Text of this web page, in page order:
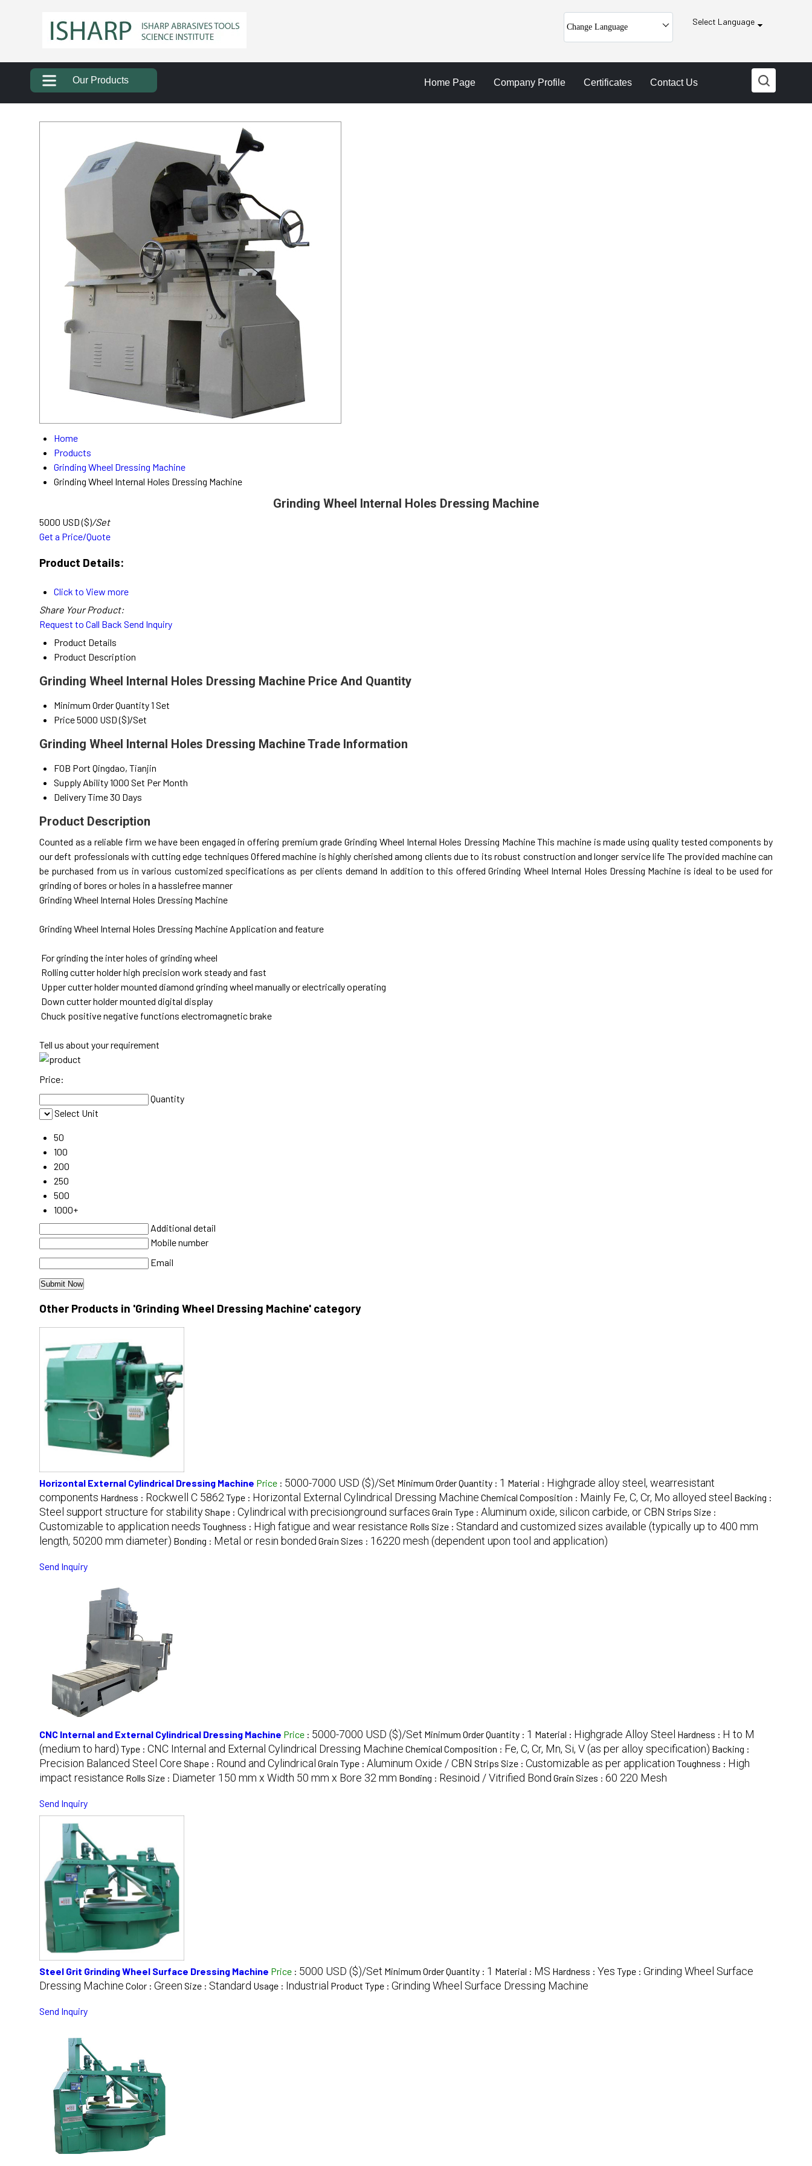
Change Language
Select Language
Our Products Home Page Company Profile Certificates Contact Us
Home
Products
Grinding Wheel Dressing Machine
Grinding Wheel Internal Holes Dressing Machine
Grinding Wheel Internal Holes Dressing Machine
5000 USD ($)/Set
Get a Price/Quote
Product Details:
Click to View more
Share Your Product:
Request to Call Back Send Inquiry
Product Details
Product Description
Grinding Wheel Internal Holes Dressing Machine Price And Quantity
Minimum Order Quantity1 Set
Price5000 USD ($)/Set
Grinding Wheel Internal Holes Dressing Machine Trade Information
FOB Port Qingdao, Tianjin
Supply Ability1000 Set Per Month
Delivery Time30 Days
Product Description
Counted as a reliable firm we have been engaged in offering premium grade Grinding Wheel Internal Holes Dressing Machine This machine is made using quality tested components by
our deft professionals with cutting edge techniques Offered machine is highly cherished among clients due to its robust construction and longer service life The provided machine can
be purchased from us in various customized specifications as per clients demand In addition to this offered Grinding Wheel Internal Holes Dressing Machine is ideal to be used for
grinding of bores or holes in a hasslefree manner
Grinding Wheel Internal Holes Dressing Machine
Grinding Wheel Internal Holes Dressing Machine Application and feature
For grinding the inter holes of grinding wheel
Rolling cutter holder high precision work steady and fast
Upper cutter holder mounted diamond grinding wheel manually or electrically operating
Down cutter holder mounted digital display
Chuck positive negative functions electromagnetic brake
Tell us about your requirement
Price:
Quantity
Select Unit
50
100
200
250
500
1000+
Additional detail
Mobile number
Email
Other Products in 'Grinding Wheel Dressing Machine' category
Horizontal External Cylindrical Dressing Machine Price : 5000-7000 USD ($)/Set Minimum Order Quantity : 1 Material : Highgrade alloy steel, wearresistant
components Hardness : Rockwell C 5862 Type : Horizontal External Cylindrical Dressing Machine Chemical Composition : Mainly Fe, C, Cr, Mo alloyed steel Backing :
Steel support structure for stabilityShape : Cylindrical with precisionground surfaces Grain Type : Aluminum oxide, silicon carbide, or CBN Strips Size :
Customizable to application needs Toughness : High fatigue and wear resistance Rolls Size : Standard and customized sizes available (typically up to 400 mm
length, 50200 mm diameter) Bonding : Metal or resin bonded Grain Sizes : 16220 mesh (dependent upon tool and application)
Send Inquiry
CNC Internal and External Cylindrical Dressing Machine Price : 5000-7000 USD ($)/Set Minimum Order Quantity : 1 Material : Highgrade Alloy Steel Hardness : H to M
(medium to hard) Type : CNC Internal and External Cylindrical Dressing Machine Chemical Composition : Fe, C, Cr, Mn, Si, V (as per alloy specification) Backing :
Precision Balanced Steel Core Shape : Round and Cylindrical Grain Type : Aluminum Oxide / CBN Strips Size : Customizable as per application Toughness : High
impact resistance Rolls Size : Diameter 150 mm x Width 50 mm x Bore 32 mm Bonding : Resinoid / Vitrified Bond Grain Sizes : 60 220 Mesh
Send Inquiry
Steel Grit Grinding Wheel Surface Dressing Machine Price : 5000 USD ($)/Set Minimum Order Quantity : 1 Material : MS Hardness : Yes Type : Grinding Wheel Surface
Dressing Machine Color : Green Size : Standard Usage : Industrial Product Type : Grinding Wheel Surface Dressing Machine
Send Inquiry